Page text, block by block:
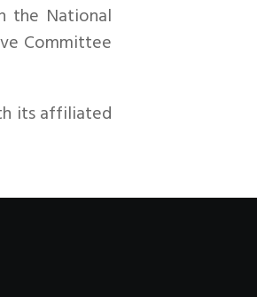
the National
Committee
its affiliated